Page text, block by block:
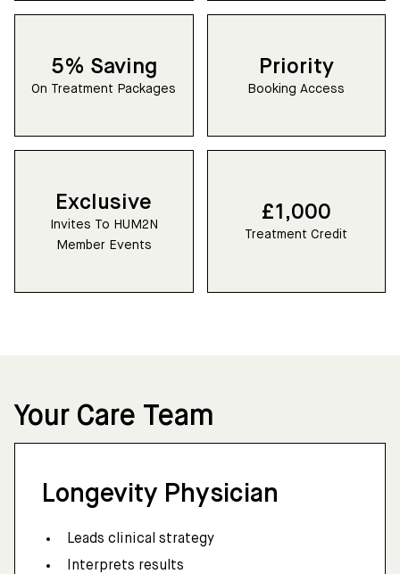
5% Saving
On Treatment Packages
Priority
Booking Access
Exclusive
Invites To HUM2N
Member Events
£1,000
Treatment Credit
Your Care Team
Longevity Physician
Leads clinical strategy
Interprets results